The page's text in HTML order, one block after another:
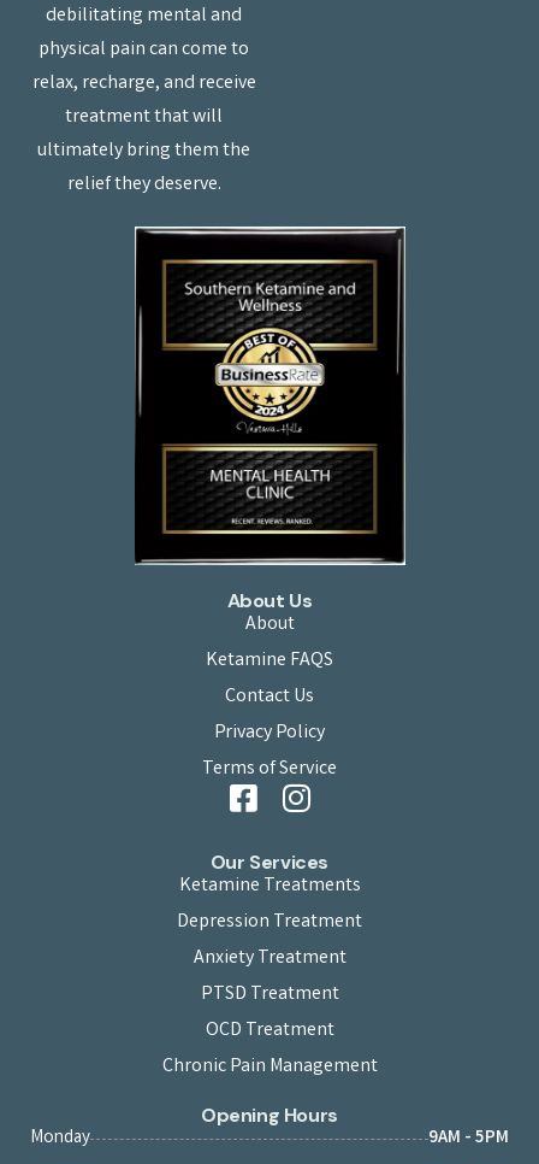
debilitating mental and
physical pain can come to
relax, recharge, and receive
treatment that will
ultimately bring them the
relief they deserve.
About Us
About
Ketamine FAQS
Contact Us
Privacy Policy
Terms of Service
Our Services
Ketamine Treatments
Depression Treatment
Anxiety Treatment
PTSD Treatment
OCD Treatment
Chronic Pain Management
Opening Hours
Monday
9AM - 5PM